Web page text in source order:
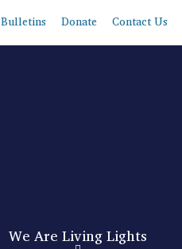
Bulletins Donate Contact Us
We Are Living Lights